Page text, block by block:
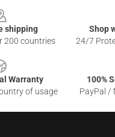
shipping
200 countries
Shop
24/7
Warranty
of usage
100%
PayPal /